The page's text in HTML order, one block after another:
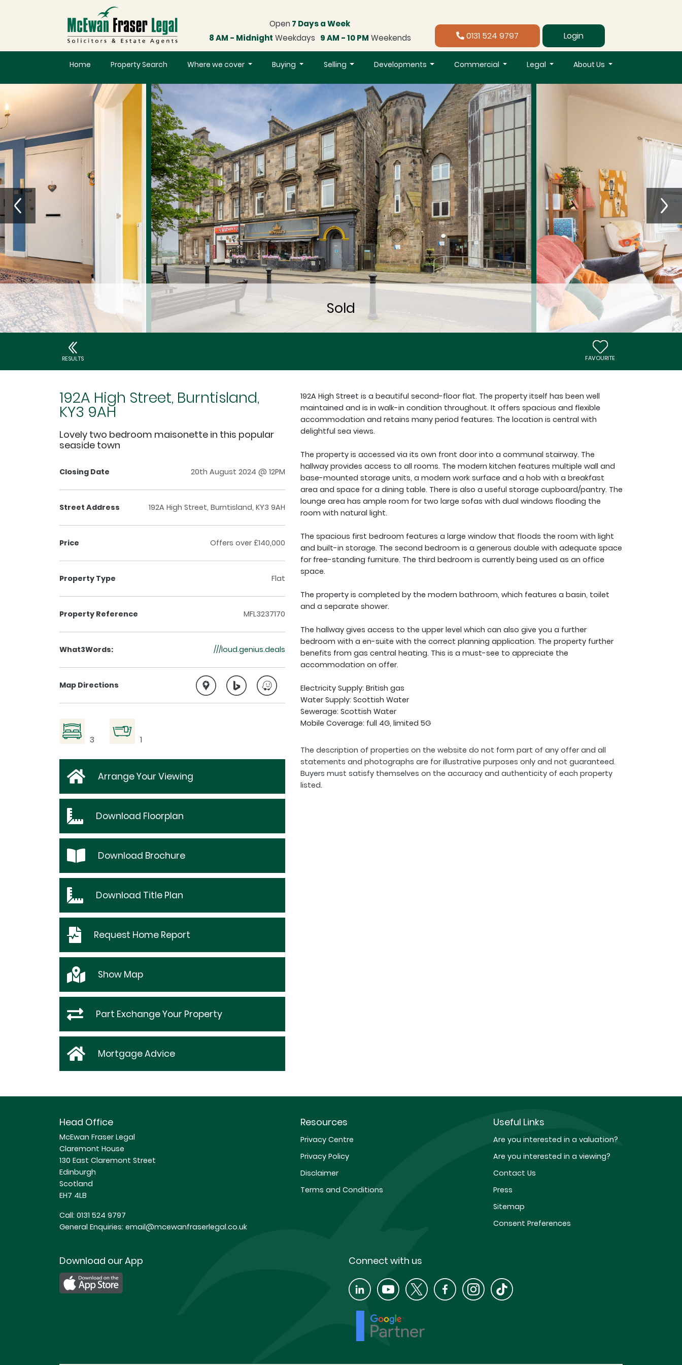
Open 7 Days a Week
8 AM - Midnight Weekdays 9 AM - 10 PM Weekends 0131 524 9797 Login
Home Property Search Where we cover Buying Selling Developments Commercial Legal About Us
RESULTS FAVOURITE
192A High Street, Burntisland,
KY3 9AH
Lovely two bedroom maisonette in this popular
seaside town
Closing Date 20th August 2024 @ 12PM
Street Address 192A High Street, Burntisland, KY3 9AH
Price Offers over £140,000
Property Type Flat
Property Reference MFL3237170
What3Words: ///loud.genius.deals
Map Directions
3 1
Arrange Your Viewing
Download Floorplan
Download Brochure
Download Title Plan
Request Home Report
Show Map
Part Exchange Your Property
Mortgage Advice
192A High Street is a beautiful second-floor flat. The property itself has been well
maintained and is in walk-in condition throughout. It offers spacious and flexible
accommodation and retains many period features. The location is central with
delightful sea views.
The property is accessed via its own front door into a communal stairway. The
hallway provides access to all rooms. The modern kitchen features multiple wall and
base-mounted storage units, a modern work surface and a hob with a breakfast
area and space for a dining table. There is also a useful storage cupboard/pantry. The
lounge area has ample room for two large sofas with dual windows flooding the
room with natural light.
The spacious first bedroom features a large window that floods the room with light
and built-in storage. The second bedroom is a generous double with adequate space
for free-standing furniture. The third bedroom is currently being used as an office
space.
The property is completed by the modern bathroom, which features a basin, toilet
and a separate shower.
The hallway gives access to the upper level which can also give you a further
bedroom with a en-suite with the correct planning application. The property further
benefits from gas central heating. This is a must-see to appreciate the
accommodation on offer.
Electricity Supply: British gas
Water Supply: Scottish Water
Sewerage: Scottish Water
Mobile Coverage: full 4G, limited 5G
The description of properties on the website do not form part of any offer and all
statements and photographs are for illustrative purposes only and not guaranteed.
Buyers must satisfy themselves on the accuracy and authenticity of each property
listed.
Head Office
McEwan Fraser Legal
Claremont House
130 East Claremont Street
Edinburgh
Scotland
EH7 4LB
Call: 0131 524 9797
General Enquiries: email@mcewanfraserlegal.co.uk
Resources
Privacy Centre
Privacy Policy
Disclaimer
Terms and Conditions
Useful Links
Are you interested in a valuation?
Are you interested in a viewing?
Contact Us
Press
Sitemap
Consent Preferences
Download our App Connect with us